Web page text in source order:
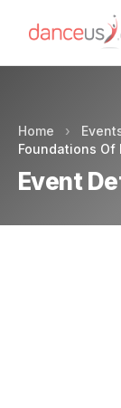
Home ›
Foundations Of
Event